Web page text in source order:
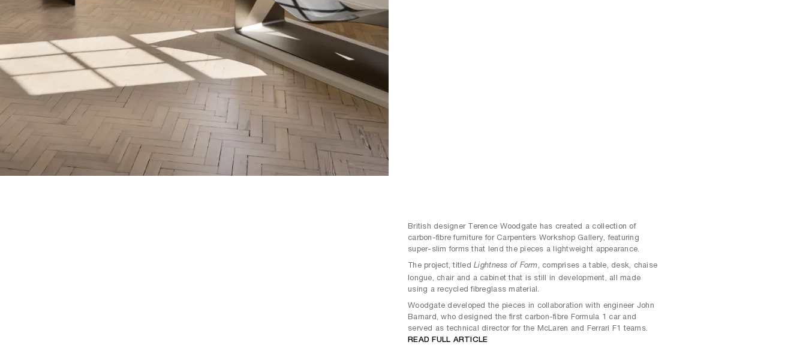
British designer Terence Woodgate has created a collection of
carbon-fibre furniture for Carpenters Workshop Gallery, featuring
super-slim forms that lend the pieces a lightweight appearance.
The project, titledLightness of Form
, comprises a table, desk, chaise
longue, chair and a cabinet that is still in development, all made
using a recycled fibreglass material.
Woodgate developed the pieces in collaboration with engineer John
Barnard, who designed the first carbon-fibre Formula 1 car and
served as technical director for the McLaren and Ferrari F1 teams.
READ FULL ARTICLE